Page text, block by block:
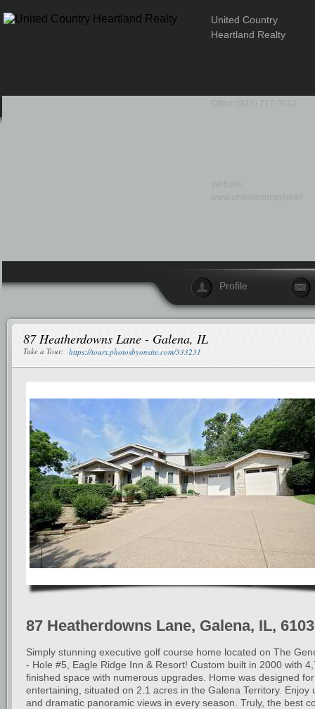
United Country
Heartland Realty
Profile
87 Heatherdowns Lane - Galena, IL
Take a Tour: https://tours.photosbyonsite.com/333231
87 Heatherdowns Lane, Galena, IL,
Simply stunning executive golf course home located on The
- Hole #5, Eagle Ridge Inn & Resort! Custom built in 2000 with
finished space with numerous upgrades. Home was designed
entertaining, situated on 2.1 acres in the Galena Territory. Enjoy
and dramatic panoramic views in every season. Truly, the best